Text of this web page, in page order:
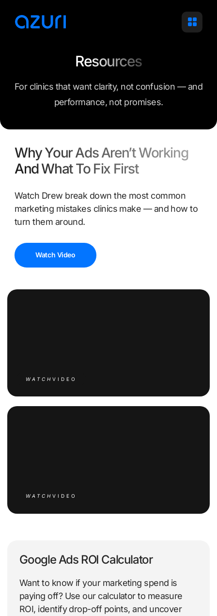
Resources
For clinics that want clarity, not confusion — and
performance, not promises.
Why Your Ads Aren’t Working
And What To Fix First
Watch Drew break down the most common
marketing mistakes clinics make — and how to
turn them around.
Watch Video
WATCH VIDEO
WATCH VIDEO
Google Ads ROI Calculator
Want to know if your marketing spend is
paying off? Use our calculator to measure
ROI, identify drop-off points, and uncover